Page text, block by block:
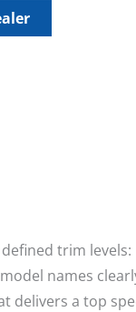
trim levels:
model names
a top